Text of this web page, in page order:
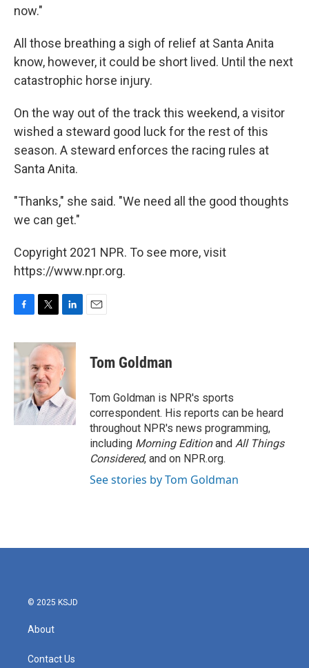
now."
All those breathing a sigh of relief at Santa Anita
know, however, it could be short lived. Until the next
catastrophic horse injury.
On the way out of the track this weekend, a visitor
wished a steward good luck for the rest of this
season. A steward enforces the racing rules at
Santa Anita.
"Thanks," she said. "We need all the good thoughts
we can get."
Copyright 2021 NPR. To see more, visit
https://www.npr.org.
F
c
e
b
o
o
k
T
i
t
t
e
r
L
n
k
e
d
I
n
E
Tom Goldman
Tom Goldman is NPR's sports
correspondent. His reports can be heard
throughout NPR's news programming,
including Morning Editionand All Things
Considered, and on NPR.org.
See stories by Tom Goldman
© 2025 KSJD
About
Contact Us